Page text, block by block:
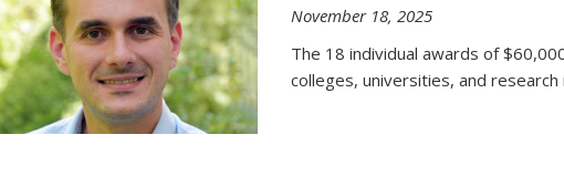
November 18, 2025
The 18 individual awards of
colleges, universities, and